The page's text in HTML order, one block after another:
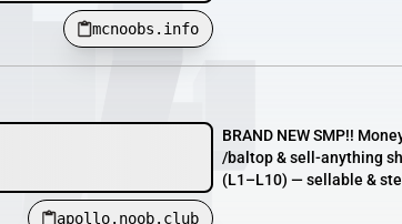
mcnoobs.info
apollo.noob.club
BRAND NEW SMP!!
/baltop & sell-anything
(L1–L10) — sellable &